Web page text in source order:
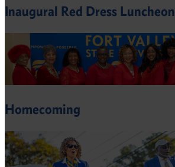
Inaugural Red Dress Luncheon
Homecoming